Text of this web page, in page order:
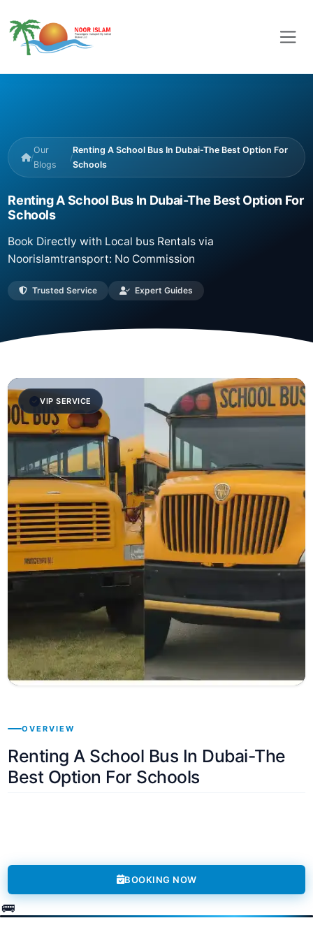
/
Our
Blogs
/
Renting A School Bus In Dubai-The Best Option For
Schools
Renting A School Bus In Dubai-The Best Option For
Schools
Book Directly with Local bus Rentals via
Noorislamtransport: No Commission
Trusted Service Expert Guides
VIP SERVICE
OVERVIEW
Renting A School Bus In Dubai-The
Best Option For Schools
BOOKING NOW